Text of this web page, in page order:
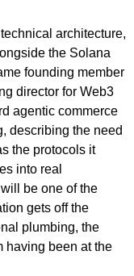
architecture,
the Solana
founding member
director for Web3
agentic commerce
describing the need
the protocols it
into real
be one of the
gets off the
plumbing, the
having been at the